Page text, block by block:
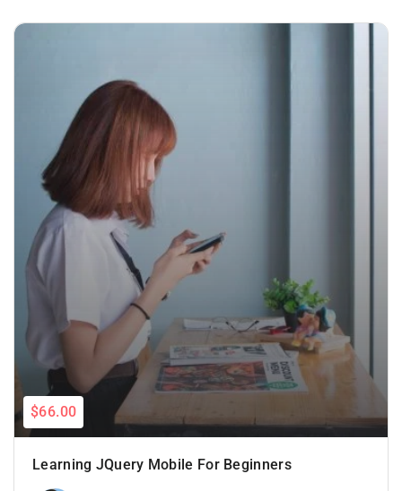
$66.00
Learning JQuery Mobile For Beginners